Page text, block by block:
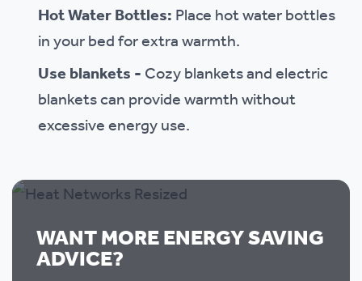
Hot Water Bottles:Place hot water bottles
in your bed for extra warmth.
Use blankets -Cozy blankets and electric
blankets can provide warmth without
excessive energy use.
WANT MORE ENERGY SAVING
ADVICE?